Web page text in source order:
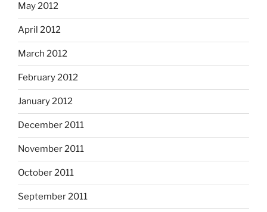
May 2012
April 2012
March 2012
February 2012
January 2012
December 2011
November 2011
October 2011
September 2011